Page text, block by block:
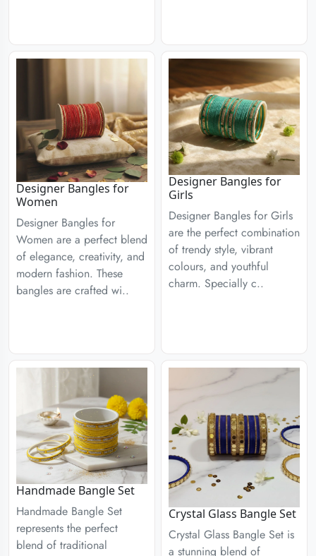
Designer Bangles for
Women
Designer Bangles for
Women are a perfect blend
of elegance, creativity, and
modern fashion. These
bangles are crafted wi..
Designer Bangles for
Girls
Designer Bangles for Girls
are the perfect combination
of trendy style, vibrant
colours, and youthful
charm. Specially c..
Handmade Bangle Set
Handmade Bangle Set
represents the perfect
blend of traditional
Crystal Glass Bangle Set
Crystal Glass Bangle Set is
a stunning blend of